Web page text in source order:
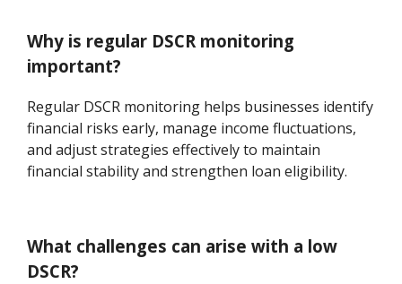
Why is regular DSCR monitoring
important?
Regular DSCR monitoring helps businesses identify
financial risks early, manage income fluctuations,
and adjust strategies effectively to maintain
financial stability and strengthen loan eligibility.
What challenges can arise with a low
DSCR?